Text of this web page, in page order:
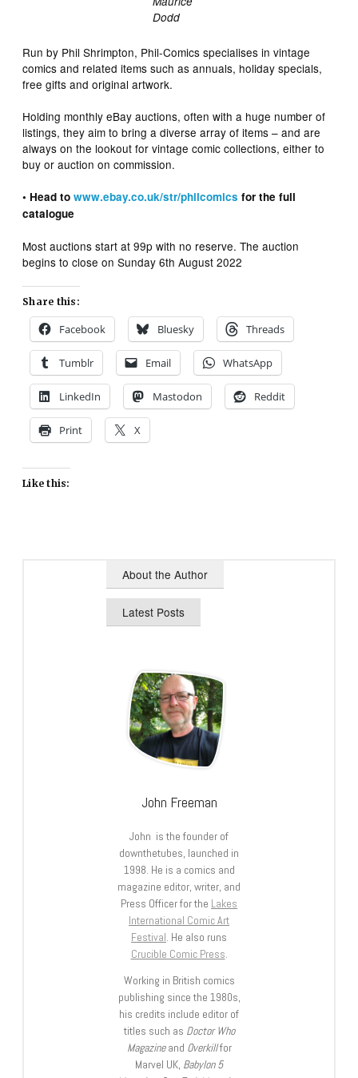
Dodd
Run by Phil Shrimpton, Phil-Comics specialises in vintage
comics and related items such as annuals, holiday specials,
free gifts and original artwork.
Holding monthly eBay auctions, often with a huge number of
listings, they aim to bring a diverse array of items – and are
always on the lookout for vintage comic collections, either to
buy or auction on commission.
• Head towww.ebay.co.uk/str/philcomics for the full
catalogue
Most auctions start at 99p with no reserve. The auction
begins to close on Sunday 6th August 2022
Share this:
Facebook Bluesky Threads
Tumblr Email WhatsApp
LinkedIn Mastodon Reddit
Print X
Like this:
About the Author
Latest Posts
John Freeman
John is the founder of
downthetubes, launched in
1998. He is a comics and
magazine editor, writer, and
Press Officer for the Lakes
International Comic Art
Festival. He also runs
Crucible Comic Press.
Working in British comics
publishing since the 1980s,
his credits include editor of
titles such as Doctor Who
Magazineand Overkillfor
Marvel UK, Babylon 5